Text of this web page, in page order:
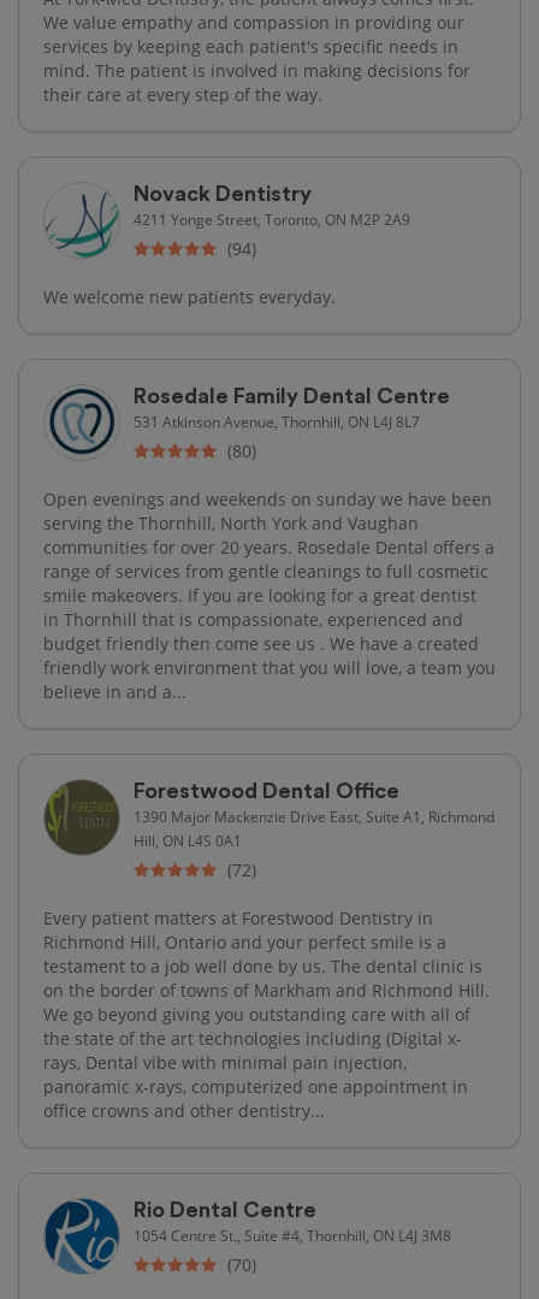
We value empathy and compassion in providing our
services by keeping each patient's specific needs in
mind. The patient is involved in making decisions for
their care at every step of the way.
Novack Dentistry
4211 Yonge Street, Toronto, ON M2P 2A9
(94)
We welcome new patients everyday.
Rosedale Family Dental Centre
531 Atkinson Avenue, Thornhill, ON L4J 8L7
(80)
Open evenings and weekends on sunday we have been
serving the Thornhill, North York and Vaughan
communities for over 20 years. Rosedale Dental offers a
range of services from gentle cleanings to full cosmetic
smile makeovers. If you are looking for a great dentist
in Thornhill that is compassionate, experienced and
budget friendly then come see us . We have a created
friendly work environment that you will love, a team you
believe in and a...
Forestwood Dental Office
1390 Major Mackenzie Drive East, Suite A1, Richmond
Hill, ON L4S 0A1
(72)
Every patient matters at Forestwood Dentistry in
Richmond Hill, Ontario and your perfect smile is a
testament to a job well done by us. The dental clinic is
on the border of towns of Markham and Richmond Hill.
We go beyond giving you outstanding care with all of
the state of the art technologies including (Digital x-
rays, Dental vibe with minimal pain injection,
panoramic x-rays, computerized one appointment in
office crowns and other dentistry...
Rio Dental Centre
1054 Centre St., Suite #4, Thornhill, ON L4J 3M8
(70)